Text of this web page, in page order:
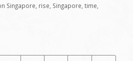
Singapore rise Singapore time